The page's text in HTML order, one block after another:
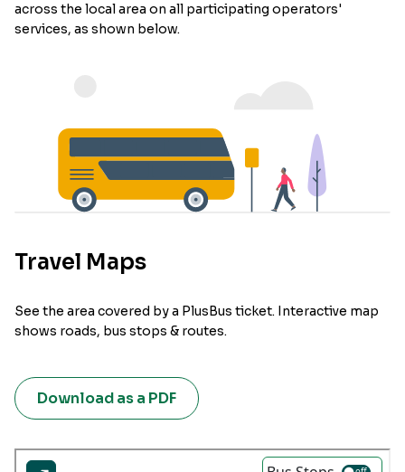
across the local area on all participating operators'
services, as shown below.
Travel Maps
See the area covered by a PlusBus ticket. Interactive map
shows roads, bus stops & routes.
Download as a PDF